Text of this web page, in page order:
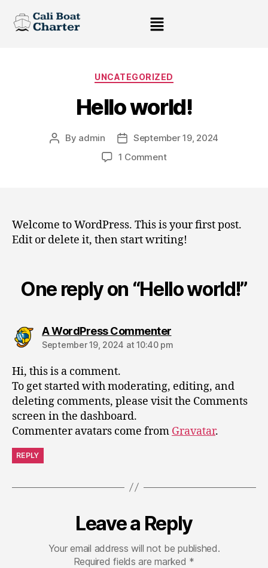
UNCATEGORIZED
Hello world!
By admin
September 19, 2024
1 Comment
Welcome to WordPress. This is your first post.
Edit or delete it, then start writing!
One reply on “Hello world!”
A WordPress Commenter
September 19, 2024 at 10:40 pm
Hi, this is a comment.
To get started with moderating, editing, and
deleting comments, please visit the Comments
screen in the dashboard.
Commenter avatars come from Gravatar.
REPLY
Leave a Reply
Your email address will not be published.
Required fields are marked *